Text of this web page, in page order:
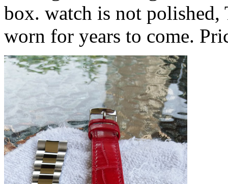
box. watch is not polished,
worn for years to come.